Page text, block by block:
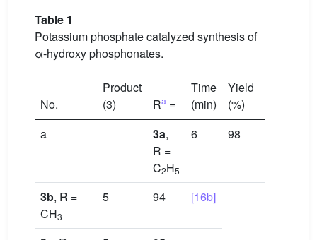
Table 1
Potassium phosphate catalyzed synthesis of
α-hydroxy phosphonates.
No.
Product
(3)
Ra =
Time
(min)
Yield
(%)
a
3a,
R =
C2H5
6 98
3b, R =
CH3
5 94 [16b]